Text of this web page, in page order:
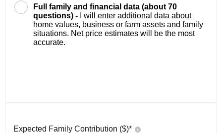
Full family and financial data (about 70
questions) -
I will enter additional data about
home values, business or farm assets and family
situations. Net price estimates will be the most
accurate.
Expected Family Contribution ($)*